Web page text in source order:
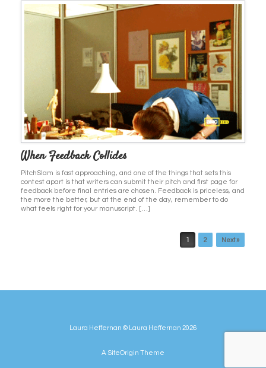
When Feedback Collides
PitchSlam is fast approaching, and one of the things that sets this
contest apart is that writers can submit their pitch and first page for
feedback before final entries are chosen. Feedback is priceless, and
the more the better, but at the end of the day, remember to do
what feels right for your manuscript. […]
1 2 Next »
Laura Heffernan © Laura Heffernan 2026
A SiteOrigin Theme